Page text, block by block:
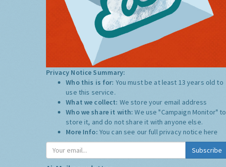
Privacy Notice Summary:
Who this is for: You must be at least 13 years old to
use this service.
What we collect: We store your email address
Who we share it with:We use "Campaign Monitor" to
store it, and do not share it with anyone else.
More Info: You can see our full privacy notice here
Subscribe